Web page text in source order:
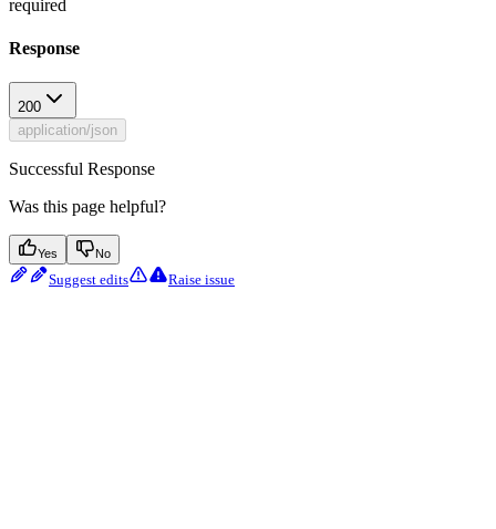
required
Response
200
application/json
Successful Response
Was this page helpful?
Yes No
Suggest edits Raise issue